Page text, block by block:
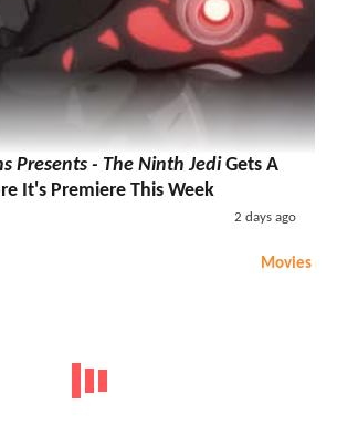
Presents - The Ninth JediGets A
It's Premiere This Week
2 days ago
Movies